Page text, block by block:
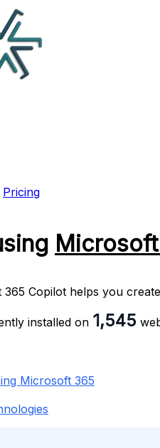
Pricing
Copilot helps you
installed on 1,545
Microsoft 365